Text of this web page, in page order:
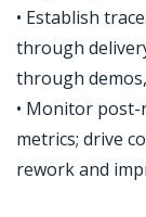
• Establish
through
through
• Monitor
metrics; drive
rework and